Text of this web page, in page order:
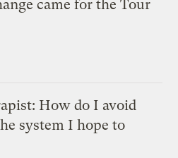
came for the Tour
How do I avoid
system I hope to